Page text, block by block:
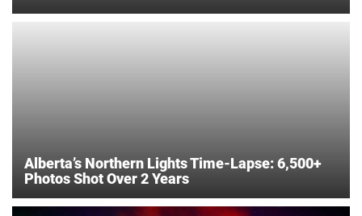
Alberta’s Northern Lights Time-Lapse: 6,500+
Photos Shot Over 2 Years